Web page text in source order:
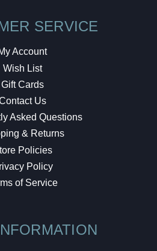
SERVICE
Account
Wish List
Gift Cards
Us
Asked Questions
& Returns
Policies
Policy
of Service